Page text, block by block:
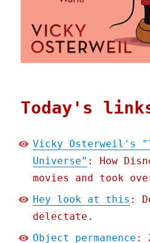
Today's
Vicky Osterweil's
Universe" : How
movies and took
Hey look at this :
delectate.
Object permanence :